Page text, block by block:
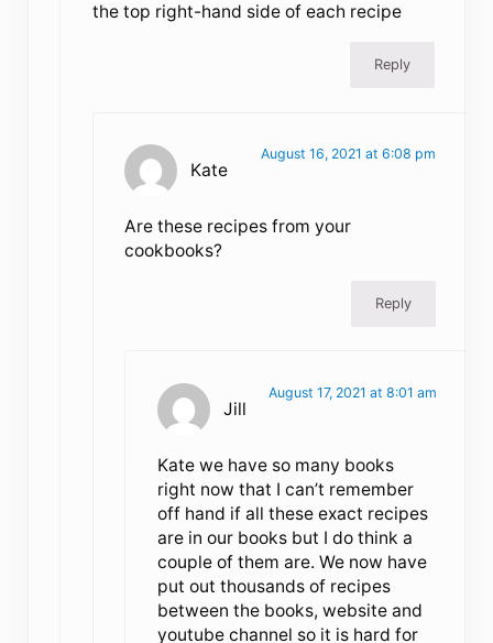
the top right-hand side of each recipe
Reply
Kate
August 16, 2021 at 6:08 pm
Are these recipes from your
cookbooks?
Reply
Jill
August 17, 2021 at 8:01 am
Kate we have so many books
right now that I can’t remember
off hand if all these exact recipes
are in our books but I do think a
couple of them are. We now have
put out thousands of recipes
between the books, website and
youtube channel so it is hard for